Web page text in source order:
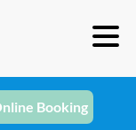
Booking